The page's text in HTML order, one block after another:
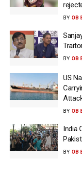
BY OB
BY OB
US
BY OB
India
BY OB